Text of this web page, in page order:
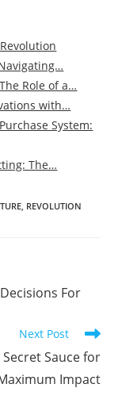
Role of a…
with…
System:
The…
, REVOLUTION
For
Next Post
Sauce for
Impact